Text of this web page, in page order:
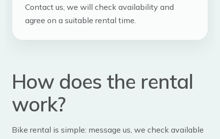
Contact us, we will check availability and
agree on a suitable rental time.
How does the rental
work?
Bike rental is simple: message us, we check available